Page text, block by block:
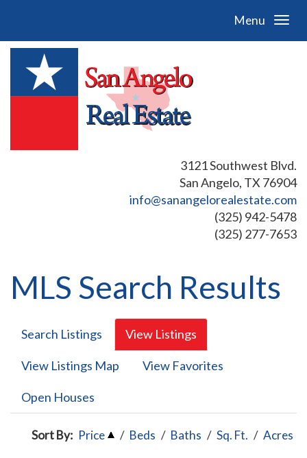
Menu
3121 Southwest Blvd.
San Angelo, TX 76904
info@sanangelorealestate.com
(325) 942-5478
(325) 277-7653
MLS Search Results
Search Listings View Listings
View Listings Map View Favorites
Open Houses
Sort By: Price / Beds / Baths / Sq. Ft. / Acres